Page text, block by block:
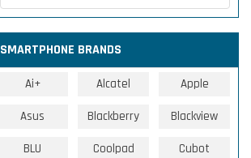
SMARTPHONE BRANDS
Ai+ Alcatel Apple
Asus Blackberry Blackview
BLU Coolpad Cubot